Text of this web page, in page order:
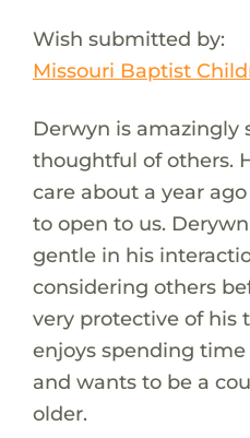
Wish submitted by:
Missouri Baptist
Derwyn is amazingly
thoughtful of others.
care about a year
to open to us.
gentle in his
considering others
very protective of his
enjoys spending
and wants to be a
older.